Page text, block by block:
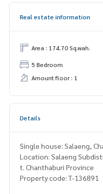
Real estate information
Area : 174.70 Sq.wah.
5 Bedroom
Amount floor : 1
Details
Single house: Salaeng,
Location: Salaeng
t. Chanthaburi Province
Property code: T-136891